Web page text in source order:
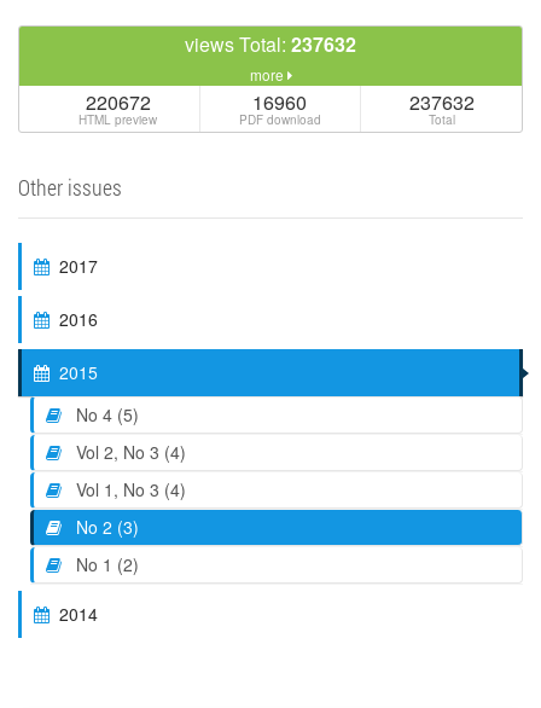
views Total: 237632
more
220672
HTML preview
16960
PDF download
237632
Total
Other issues
2017
2016
2015
No 4 (5)
Vol 2, No 3 (4)
Vol 1, No 3 (4)
No 2 (3)
No 1 (2)
2014